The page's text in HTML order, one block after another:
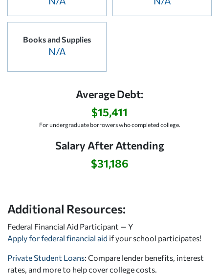
Books and Supplies
N/A
Average Debt:
$15,411
For undergraduate borrowers who completed college.
Salary After Attending
$31,186
Additional Resources:
Federal Financial Aid Participant — Y
Apply for federal financial aid if your school participates!
Private Student Loans: Compare lender benefits, interest
rates, and more to help cover college costs.